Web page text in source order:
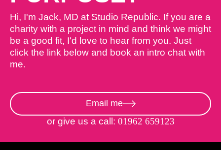
Hi, I'm Jack, MD at Studio Republic. If you are a
charity with a project in mind and think we might
be a good fit, I'd love to hear from you. Just
click the link below and book an intro chat with
me.
Email me
or give us a call: 01962 659123